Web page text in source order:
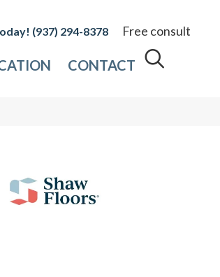
(937) 294-8378 Free consult
CONTACT